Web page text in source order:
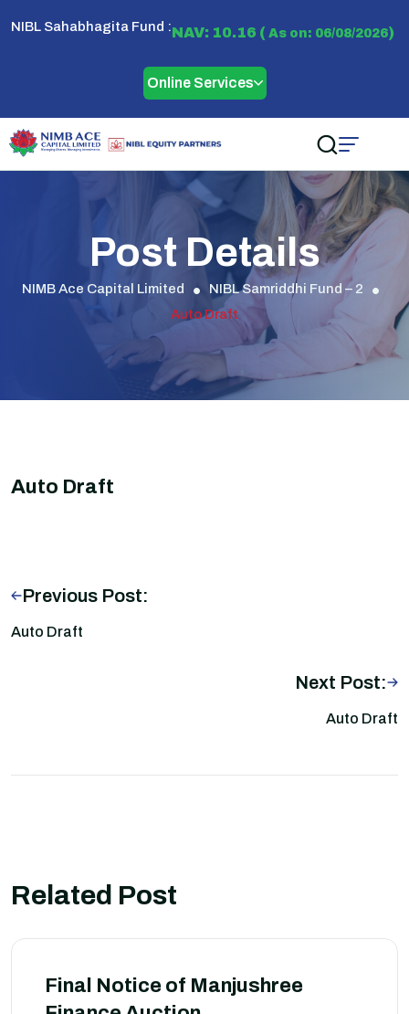
NIBL Sahabhagita Fund :NAV: 10.16 ( As on: 06/08/2026)
Online Services
Post Details
NIMB Ace Capital Limited
NIBL Samriddhi Fund – 2
Auto Draft
Auto Draft
Previous Post:
Auto Draft
Next Post:
Auto Draft
Related Post
Final Notice of Manjushree